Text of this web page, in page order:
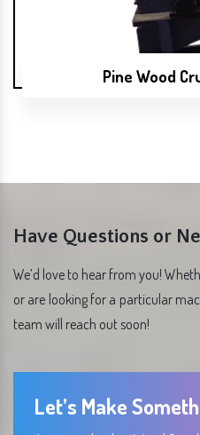
Pine Wood
Have Questions or
We’d love to hear from you!
or are looking for a particular
team will reach out soon!
Let’s Make